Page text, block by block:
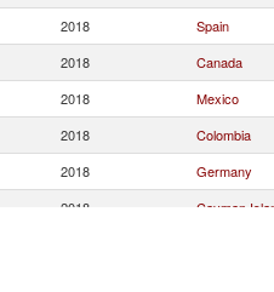
2018 Spain
2018 Canada
2018 Mexico
2018 Colombia
2018 Germany
2018 Cayman